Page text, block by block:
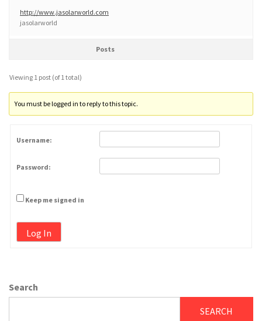
http://www.jasolarworld.com
jasolarworld
Posts
Viewing 1 post (of 1 total)
You must be logged in to reply to this topic.
Username:
Password:
Keep me signed in
Log In
Search
SEARCH